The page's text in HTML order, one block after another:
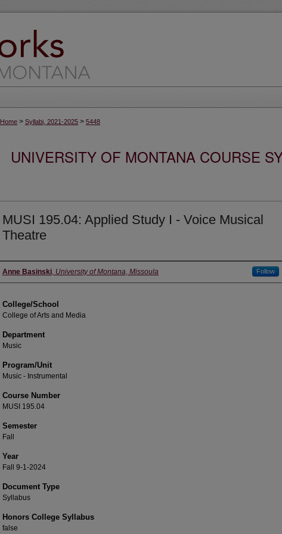
Home > Syllabi, 2021-2025 > 5448
UNIVERSITY OF MONTANA COURSE
MUSI 195.04: Applied Study I - Voice Musical
Theatre
Instructor
Anne Basinski, University of Montana, Missoula Follow
College/School
College of Arts and Media
Department
Music
Program/Unit
Music - Instrumental
Course Number
MUSI 195.04
Semester
Fall
Year
Fall 9-1-2024
Document Type
Syllabus
Honors College Syllabus
false